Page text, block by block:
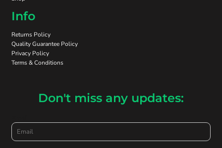
Info
Returns Policy
Quality Guarantee Policy
Privacy Policy
Terms & Conditions
Don't miss any updates: